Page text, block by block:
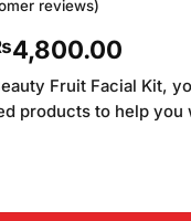
reviews)
4,800.00
price
is:
Fruit Facial Kit,
products to help you